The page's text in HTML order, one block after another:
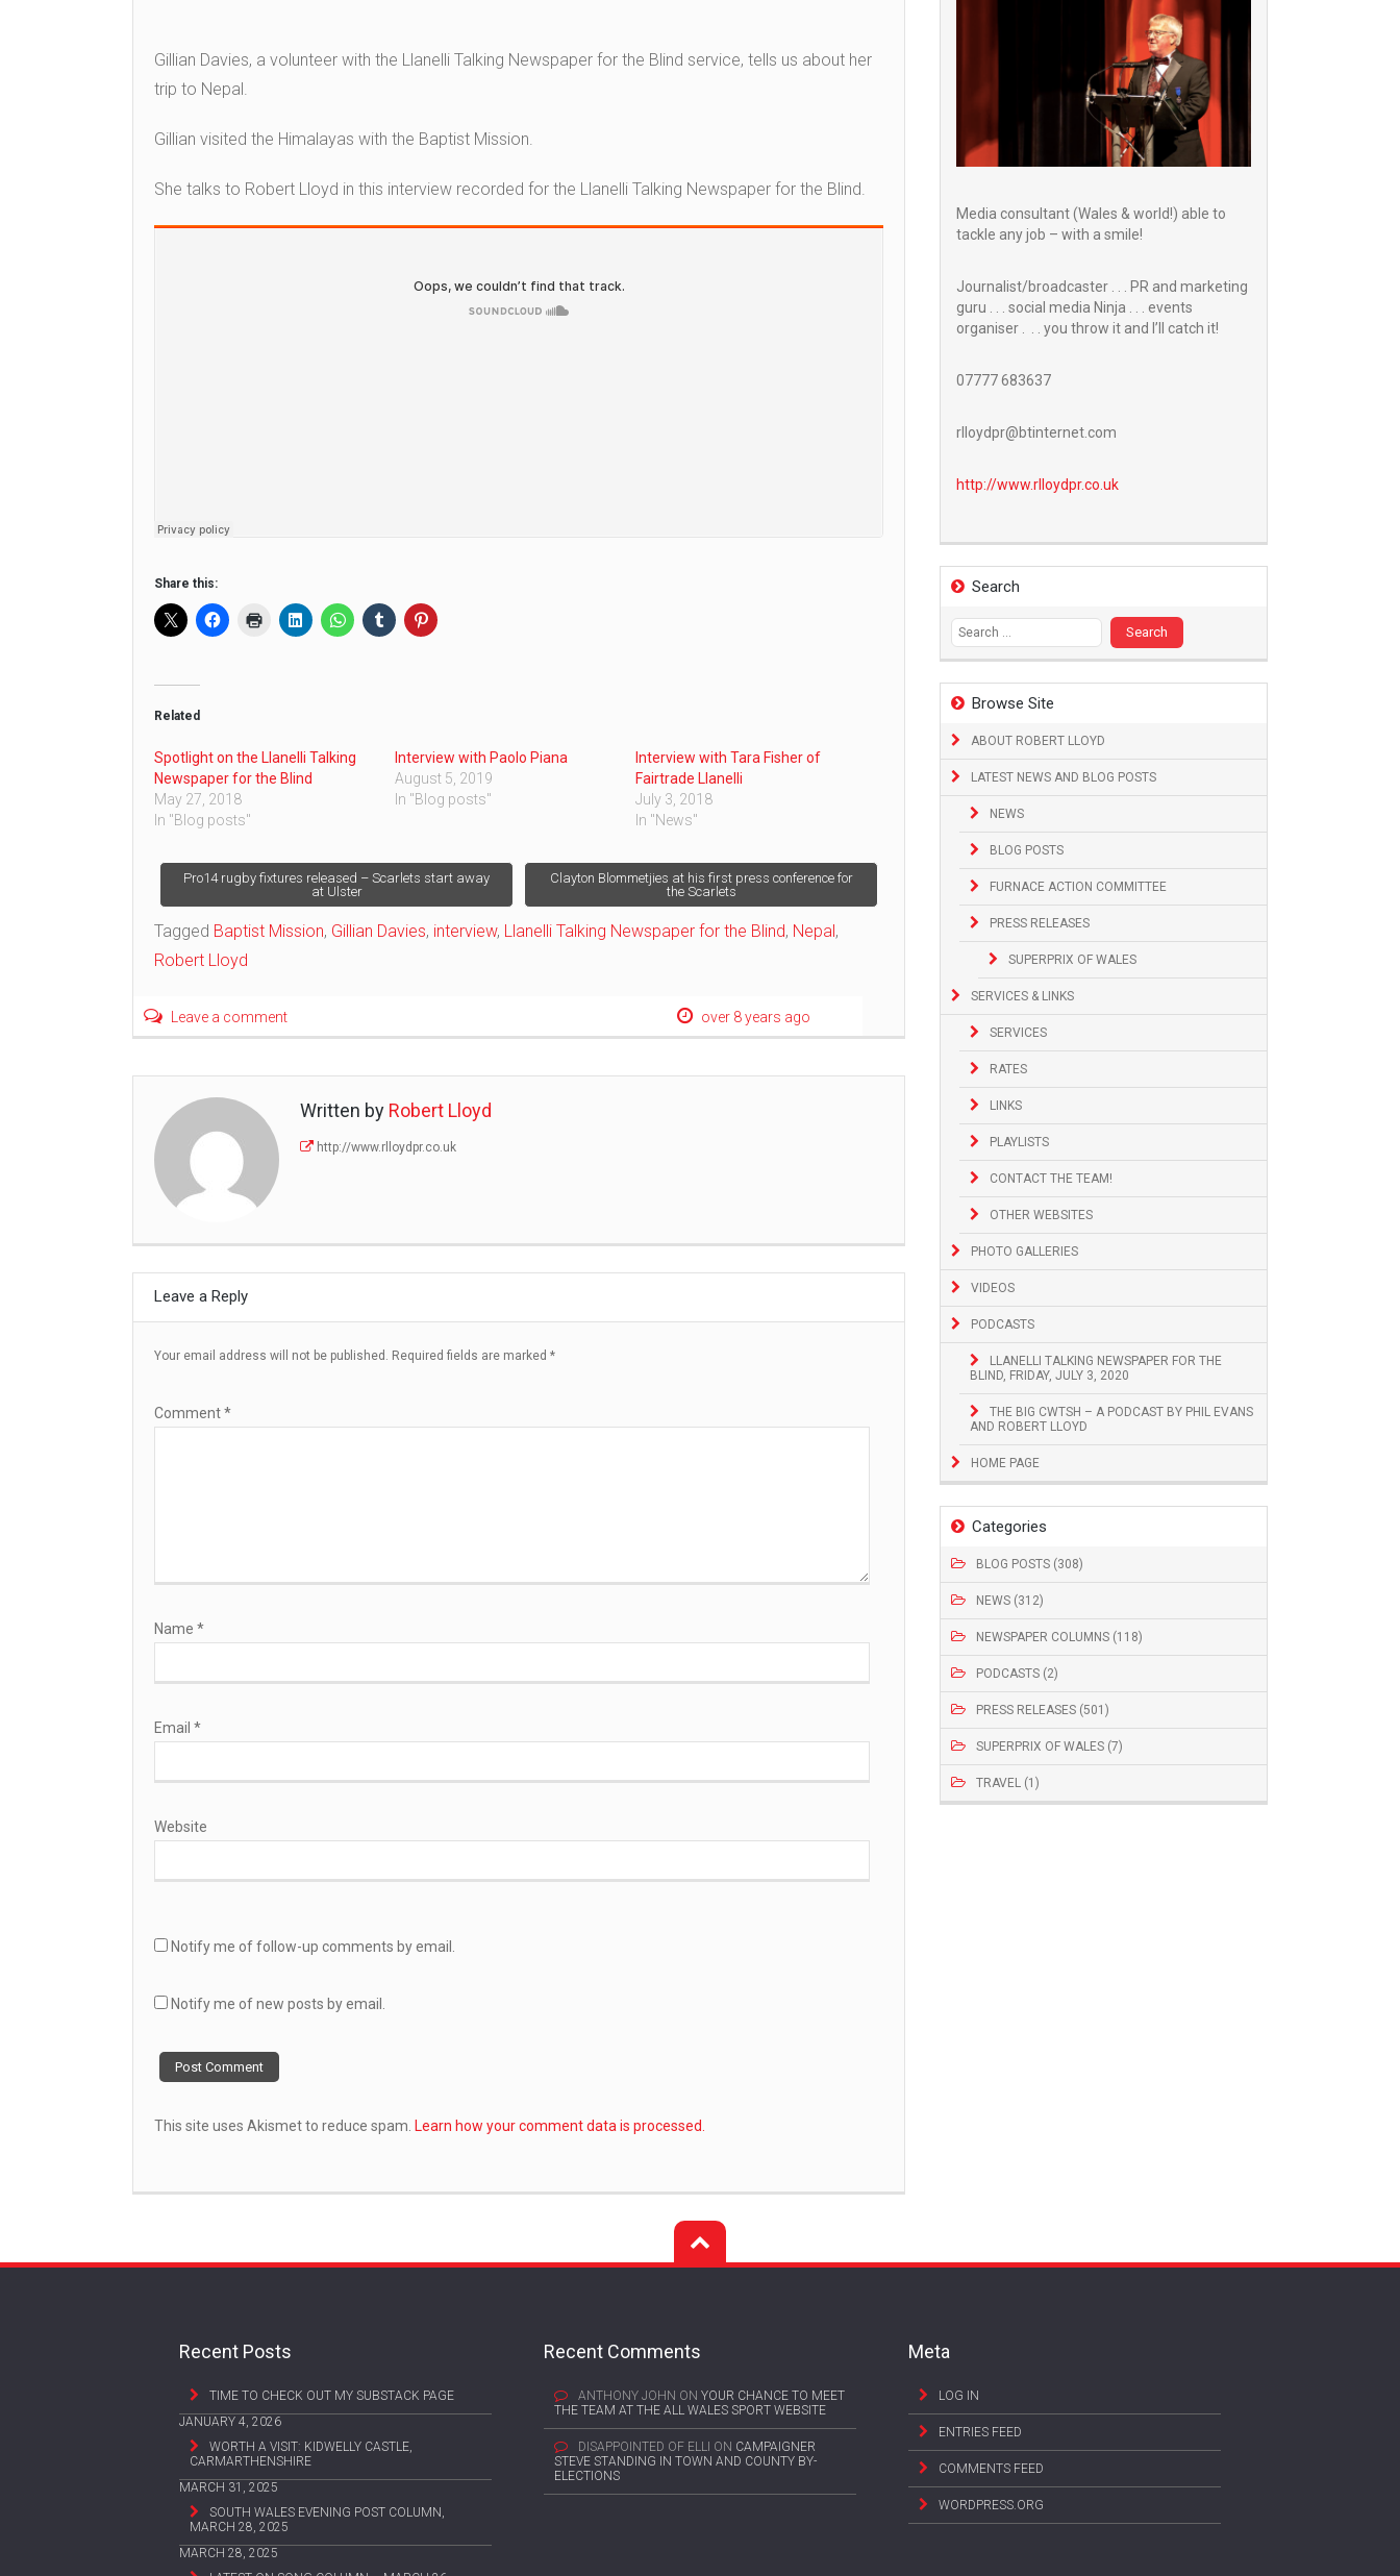
Media consultant (Wales & world!) able to
tackle any job – with a smile!
Journalist/broadcaster . . . PR and marketing
guru . . . social media Ninja . . . events
organiser . . . you throw it and I’ll catch it!
07777 683637
rlloydpr@btinternet.com
http://www.rlloydpr.co.uk
Search
Search
for:
Browse Site
ABOUT ROBERT LLOYD
LATEST NEWS AND BLOG POSTS
NEWS
BLOG POSTS
FURNACE ACTION COMMITTEE
PRESS RELEASES
SUPERPRIX OF WALES
SERVICES & LINKS
SERVICES
RATES
LINKS
PLAYLISTS
CONTACT THE TEAM!
OTHER WEBSITES
PHOTO GALLERIES
VIDEOS
PODCASTS
LLANELLI TALKING NEWSPAPER FOR THE
BLIND, FRIDAY, JULY 3, 2020
THE BIG CWTSH – A PODCAST BY PHIL EVANS
AND ROBERT LLOYD
HOME PAGE
Categories
BLOG POSTS (308)
NEWS (312)
NEWSPAPER COLUMNS (118)
PODCASTS (2)
PRESS RELEASES (501)
SUPERPRIX OF WALES (7)
TRAVEL (1)
Gillian Davies, a volunteer with the Llanelli Talking Newspaper for the Blind service, tells us about her
trip to Nepal.
Gillian visited the Himalayas with the Baptist Mission.
She talks to Robert Lloyd in this interview recorded for the Llanelli Talking Newspaper for the Blind.
Share this:
Related
Spotlight on the Llanelli Talking
Newspaper for the Blind
May 27, 2018
In "Blog posts"
Interview with Paolo Piana
August 5, 2019
In "Blog posts"
Interview with Tara Fisher of
Fairtrade Llanelli
July 3, 2018
In "News"
Post
navigation
Pro14 rugby fixtures released – Scarlets start away
at Ulster
Clayton Blommetjies at his first press conference for
the Scarlets
Tagged Baptist Mission, Gillian Davies, interview, Llanelli Talking Newspaper for the Blind, Nepal,
Robert Lloyd
Leave a comment over 8 years ago
Written by Robert Lloyd
http://www.rlloydpr.co.uk
Leave a Reply
Your email address will not be published. Required fields are marked *
Comment*
Name *
Email *
Website
Notify me of follow-up comments by email.
Notify me of new posts by email.
This site uses Akismet to reduce spam. Learn how your comment data is processed.
Recent Posts
TIME TO CHECK OUT MY SUBSTACK PAGE
JANUARY 4, 2026
WORTH A VISIT: KIDWELLY CASTLE,
CARMARTHENSHIRE
MARCH 31, 2025
SOUTH WALES EVENING POST COLUMN,
MARCH 28, 2025
MARCH 28, 2025
Recent Comments
ANTHONY JOHN ON YOUR CHANCE TO MEET
THE TEAM AT THE ALL WALES SPORT WEBSITE
DISAPPOINTED OF ELLI ON CAMPAIGNER
STEVE STANDING IN TOWN AND COUNTY BY-
ELECTIONS
Meta
LOG IN
ENTRIES FEED
COMMENTS FEED
WORDPRESS.ORG